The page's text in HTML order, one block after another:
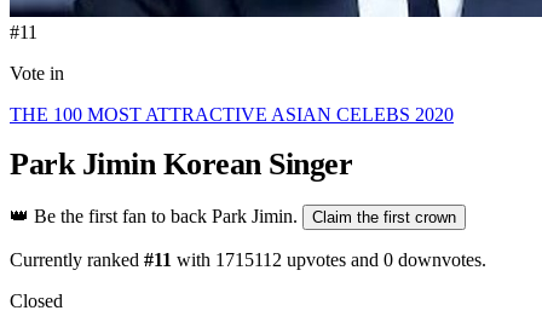
#11
Vote in
THE 100 MOST ATTRACTIVE ASIAN CELEBS 2020
Park Jimin Korean Singer
👑 Be the first fan to back Park Jimin. Claim the first crown
Currently ranked #11 with 1715112 upvotes and 0 downvotes.
Closed